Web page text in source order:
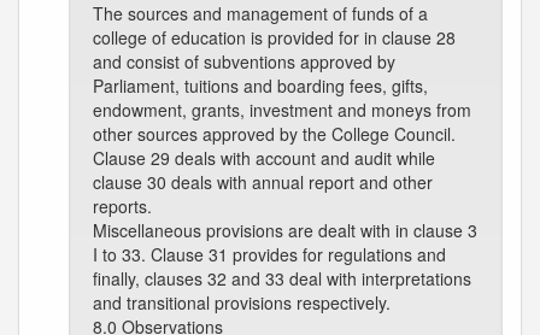
The sources and management of funds of a
college of education is provided for in clause 28
and consist of subventions approved by
Parliament, tuitions and boarding fees, gifts,
endowment, grants, investment and moneys from
other sources approved by the College Council.
Clause 29 deals with account and audit while
clause 30 deals with annual report and other
reports.
Miscellaneous provisions are dealt with in clause 3
I to 33. Clause 31 provides for regulations and
finally, clauses 32 and 33 deal with interpretations
and transitional provisions respectively.
8.0 Observations